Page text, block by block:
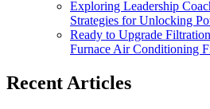
Exploring Leadership
Strategies for Unlocking
Ready to Upgrade
Furnace Air Conditioning
Recent Articles